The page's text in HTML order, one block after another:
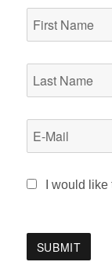
I would